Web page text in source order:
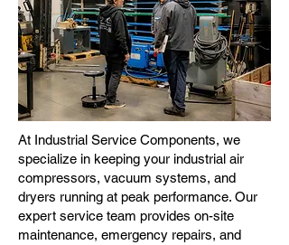
At Industrial Service Components, we
specialize in keeping your industrial air
compressors, vacuum systems, and
dryers running at peak performance. Our
expert service team provides on-site
maintenance, emergency repairs, and